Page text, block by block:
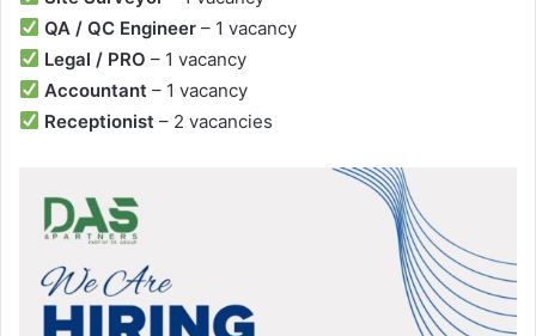
QA / QC Engineer – 1 vacancy
Legal / PRO – 1 vacancy
Accountant – 1 vacancy
Receptionist – 2 vacancies